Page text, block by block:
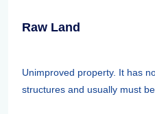
Raw Land
Unimproved property. It has
structures and usually must be